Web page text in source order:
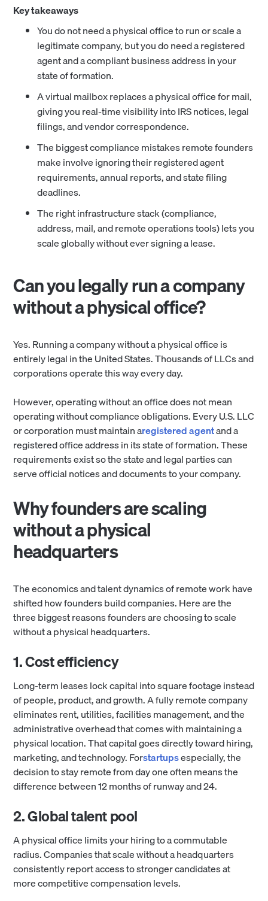
Key takeaways
You do not need a physical office to run or scale a
legitimate company, but you do need a registered
agent and a compliant business address in your
state of formation.
A virtual mailbox replaces a physical office for mail,
giving you real-time visibility into IRS notices, legal
filings, and vendor correspondence.
The biggest compliance mistakes remote founders
make involve ignoring their registered agent
requirements, annual reports, and state filing
deadlines.
The right infrastructure stack (compliance,
address, mail, and remote operations tools) lets you
scale globally without ever signing a lease.
Can you legally run a company
without a physical office?
Yes. Running a company without a physical office is
entirely legal in the United States. Thousands of LLCs and
corporations operate this way every day.
However, operating without an office does not mean
operating without compliance obligations. Every U.S. LLC
or corporation must maintain aregistered agentand a
registered office address in its state of formation. These
requirements exist so the state and legal parties can
serve official notices and documents to your company.
Why founders are scaling
without a physical
headquarters
The economics and talent dynamics of remote work have
shifted how founders build companies. Here are the
three biggest reasons founders are choosing to scale
without a physical headquarters.
1. Cost efficiency
​​Long-term leases lock capital into square footage instead
of people, product, and growth. A fully remote company
eliminates rent, utilities, facilities management, and the
administrative overhead that comes with maintaining a
physical location. That capital goes directly toward hiring,
marketing, and technology. Forstartupsespecially, the
decision to stay remote from day one often means the
difference between 12 months of runway and 24.
2. Global talent pool
A physical office limits your hiring to a commutable
radius. Companies that scale without a headquarters
consistently report access to stronger candidates at
more competitive compensation levels.